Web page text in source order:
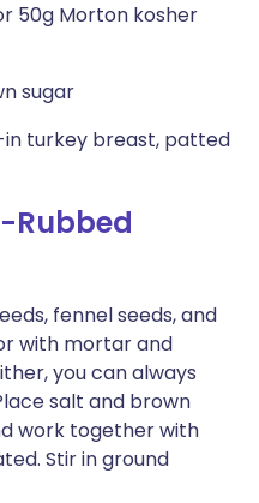
50g Morton kosher
sugar
turkey breast, patted
Rubbed
fennel seeds, and
with mortar and
you can always
salt and brown
work together with
Stir in ground